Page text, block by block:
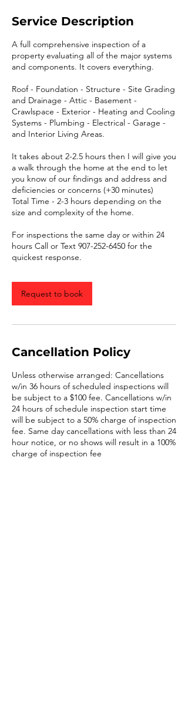
Service Description
A full comprehensive inspection of a
property evaluating all of the major systems
and components. It covers everything.
Roof - Foundation - Structure - Site Grading
and Drainage - Attic - Basement -
Crawlspace - Exterior - Heating and Cooling
Systems - Plumbing - Electrical - Garage -
and Interior Living Areas.
It takes about 2-2.5 hours then I will give you
a walk through the home at the end to let
you know of our findings and address and
deficiencies or concerns (+30 minutes)
Total Time - 2-3 hours depending on the
size and complexity of the home.
For inspections the same day or within 24
hours Call or Text 907-252-6450 for the
quickest response.
Request to book
Cancellation Policy
Unless otherwise arranged: Cancellations
w/in 36 hours of scheduled inspections will
be subject to a $100 fee. Cancellations w/in
24 hours of schedule inspection start time
will be subject to a 50% charge of inspection
fee. Same day cancellations with less than 24
hour notice, or no shows will result in a 100%
charge of inspection fee